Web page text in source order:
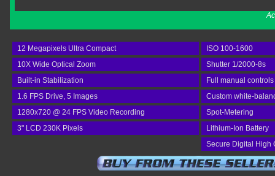
12 Megapixels Ultra Compact
ISO 100-1600
10X Wide Optical Zoom
Shutter 1/2000-8s
Built-in Stabilization
Full manual controls
1.6 FPS Drive, 5 Images
Custom white-
1280x720 @ 24 FPS Video Recording
Spot-Metering
3" LCD 230K Pixels
Lithium-Ion Battery
Secure Digital High